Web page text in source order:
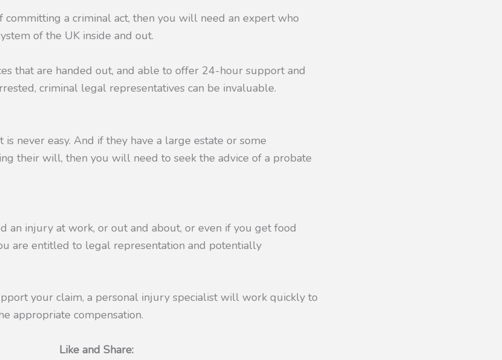
committing a criminal act, then you will need an expert who
of the UK inside and out.
that are handed out, and able to offer 24-hour support and
criminal legal representatives can be invaluable.
is never easy. And if they have a large estate or some
their will, then you will need to seek the advice of a probate
an injury at work, or out and about, or even if you get food
are entitled to legal representation and potentially
your claim, a personal injury specialist will work quickly to
appropriate compensation.
Like and Share: